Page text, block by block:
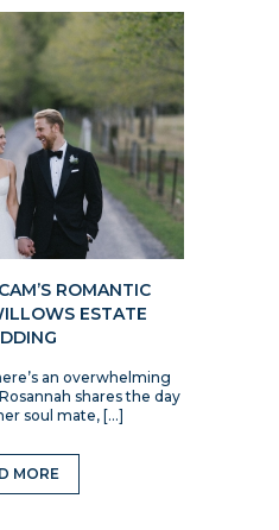
ROMANTIC
ESTATE
an overwhelming
shares the day
soul mate, […]
MORE